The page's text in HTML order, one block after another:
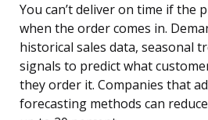
You can’t deliver on time if the
when the order comes in.
historical sales data, seasonal
signals to predict what
they order it. Companies that
forecasting methods can